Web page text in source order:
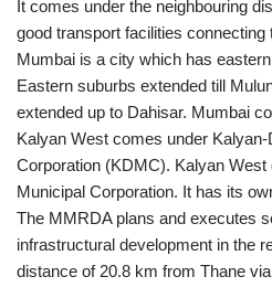
It comes under the neighbouring
good transport facilities
Mumbai is a city which has
Eastern suburbs extended till
extended up to Dahisar. Mumbai
Kalyan West comes under
Corporation (KDMC). Kalyan West
Municipal Corporation. It has its
The MMRDA plans and executes
infrastructural development in the
distance of 20.8 km from Thane